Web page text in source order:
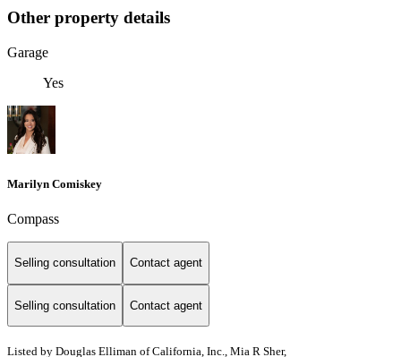
Other property details
Garage
Yes
Marilyn Comiskey
Compass
Selling consultation Contact agent
Selling consultation Contact agent
Listed by Douglas Elliman of California, Inc., Mia R Sher,